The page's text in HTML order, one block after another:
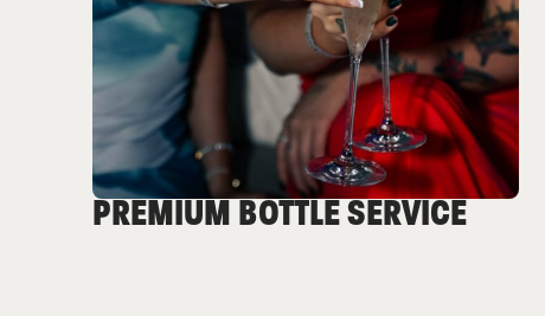
PREMIUM BOTTLE SERVICE